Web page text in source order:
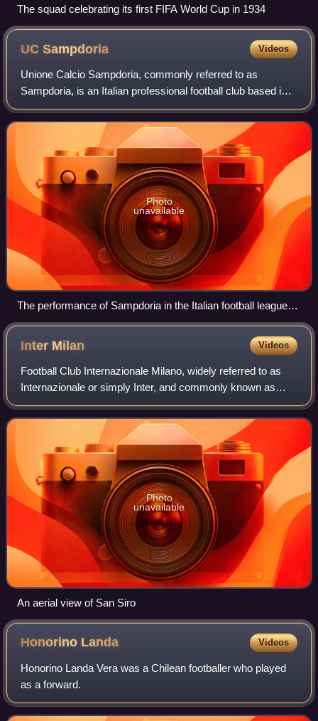
The squad celebrating its first FIFA World Cup in 1934
UCSampdoria Videos
Unione Calcio Sampdoria, commonly referred to as
Sampdoria, is an Italian professional football club based in
Genoa, Liguria.
Photo
unavailable
The performance of Sampdoria in the Italian football league
structure since the club's foundation in 1946.
Inter Milan Videos
Football Club Internazionale Milano, widely referred to as
Internazionale or simply Inter, and commonly known as
Inter Milan in English-speaking countries, is an Italian
professional football club bas
Photo
unavailable
An aerial view of San Siro
Honorino Landa Videos
Honorino Landa Vera was a Chilean footballer who played
as a forward.